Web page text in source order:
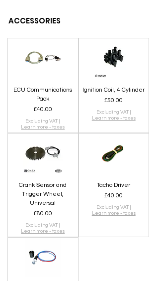
ACCESSORIES
ECU Communications
Pack
Price
£40.00
Excluding VAT
Learn more - taxes
Ignition Coil, 4 Cylinder
Price
£50.00
Excluding VAT|
Learn more - taxes
Crank Sensor and
Trigger Wheel,
Universal
Price
£80.00
Excluding VAT
Learn more - taxes
Tacho Driver
Price
£40.00
Excluding VAT|
Learn more - taxes